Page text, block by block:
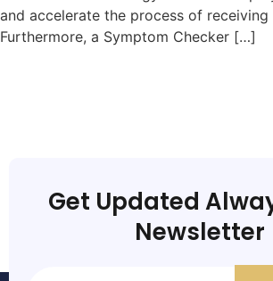
and accelerate the process of
Furthermore, a Symptom Checker […]
Get Updated
Newsletter